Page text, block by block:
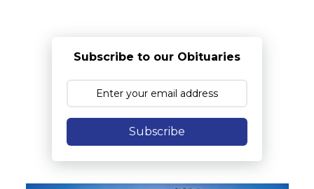
Subscribe to our Obituaries
Subscribe